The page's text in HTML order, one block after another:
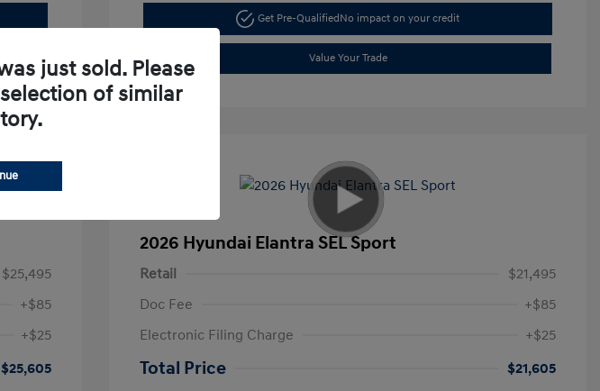
Get Pre-Qualified No impact on your credit
Value Your Trade
$25,495
+$85
+$25
$25,605
2026 Hyundai Elantra SEL Sport
Retail
$21,495
Doc Fee
+$85
Electronic Filing Charge
+$25
Total Price
$21,605
just sold. Please
of similar